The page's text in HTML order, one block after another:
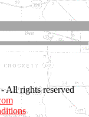
All rights reserved